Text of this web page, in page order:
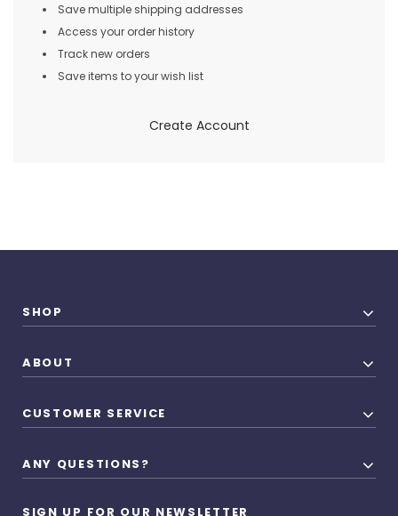
Save multiple shipping addresses
Access your order history
Track new orders
Save items to your wish list
Create Account
SHOP
ABOUT
CUSTOMER SERVICE
ANY QUESTIONS?
SIGN UP FOR OUR NEWSLETTER